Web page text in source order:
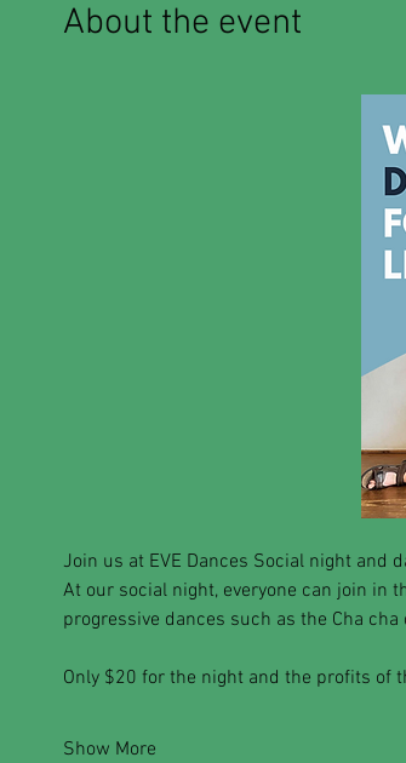
About the event
Join us at EVE Dances Social night and
At our social night, everyone can join in
progressive dances such as the Cha
Only $20 for the night and the profits of
Show More